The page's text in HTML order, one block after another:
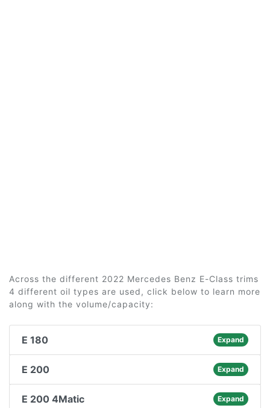
Across the different 2022 Mercedes Benz E-Class trims
4 different oil types are used, click below to learn more
along with the volume/capacity:
E 180 Expand
E 200 Expand
E 200 4Matic Expand